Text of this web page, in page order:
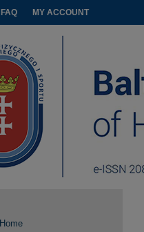
FAQ MY ACCOUNT